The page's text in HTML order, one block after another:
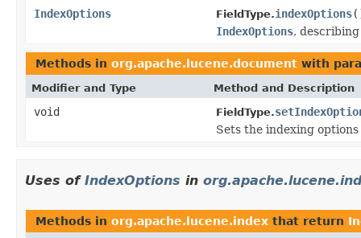
IndexOptions FieldType.indexOptions
IndexOptions,
Methods in org.apache.lucene.document with
Modifier and Type Method and Description
void FieldType.
Sets the indexing
Uses of IndexOptions in
Methods in org.apache.lucene.index that return